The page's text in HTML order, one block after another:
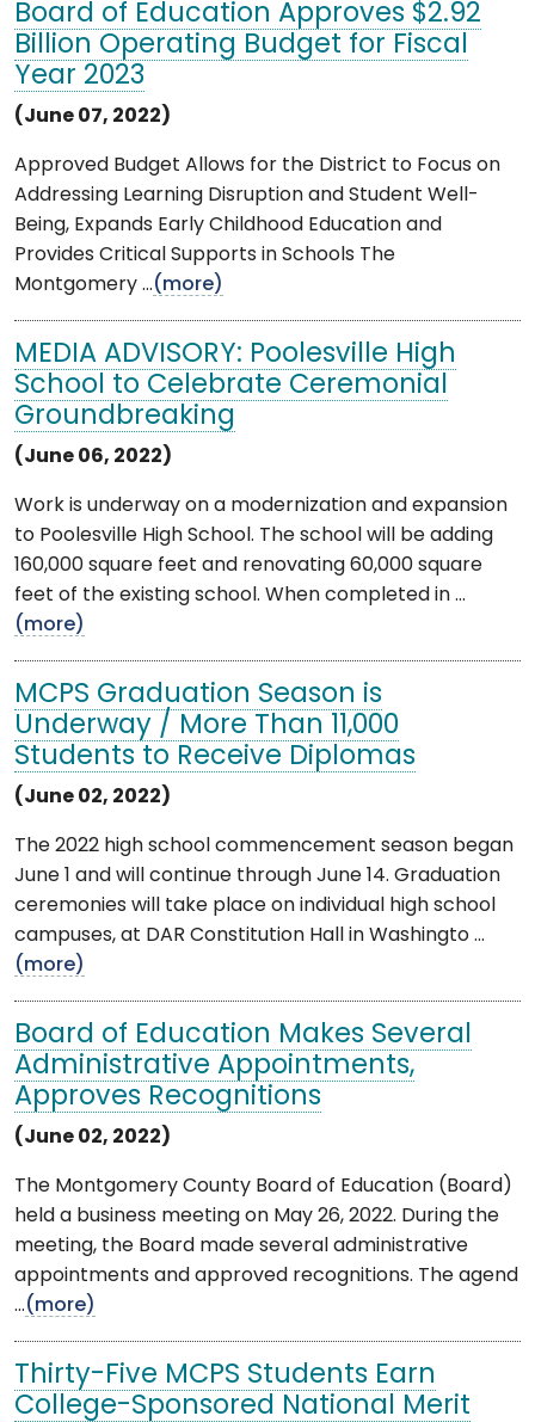
Board of Education Approves $2.92
Billion Operating Budget for Fiscal
Year 2023
(June 07, 2022)
Approved Budget Allows for the District to Focus on
Addressing Learning Disruption and Student Well-
Being, Expands Early Childhood Education and
Provides Critical Supports in Schools The
Montgomery ...(more)
MEDIA ADVISORY: Poolesville High
School to Celebrate Ceremonial
Groundbreaking
(June 06, 2022)
Work is underway on a modernization and expansion
to Poolesville High School. The school will be adding
160,000 square feet and renovating 60,000 square
feet of the existing school. When completed in ...
(more)
MCPS Graduation Season is
Underway / More Than 11,000
Students to Receive Diplomas
(June 02, 2022)
The 2022 high school commencement season began
June 1 and will continue through June 14. Graduation
ceremonies will take place on individual high school
campuses, at DAR Constitution Hall in Washingto ...
(more)
Board of Education Makes Several
Administrative Appointments,
Approves Recognitions
(June 02, 2022)
The Montgomery County Board of Education (Board)
held a business meeting on May 26, 2022. During the
meeting, the Board made several administrative
appointments and approved recognitions. The agend
...(more)
Thirty-Five MCPS Students Earn
College-Sponsored National Merit